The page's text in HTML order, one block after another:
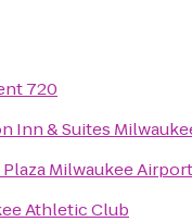
720
Inn & Suites
Milwaukee
Athletic Club